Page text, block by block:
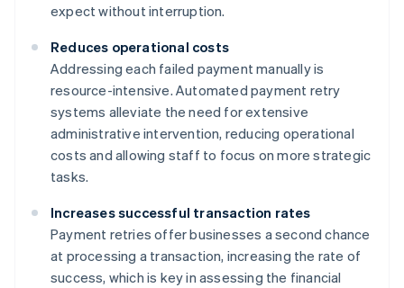
expect without interruption.
Reduces operational costs
Addressing each failed payment manually is
resource-intensive. Automated payment retry
systems alleviate the need for extensive
administrative intervention, reducing operational
costs and allowing staff to focus on more strategic
tasks.
Increases successful transaction rates
Payment retries offer businesses a second chance
at processing a transaction, increasing the rate of
success, which is key in assessing the financial